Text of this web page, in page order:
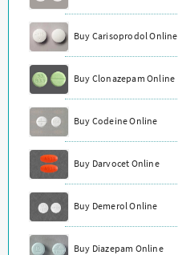
Buy Carisoprodol Online
Buy Clonazepam Online
Buy Codeine Online
Buy Darvocet Online
Buy Demerol Online
Buy Diazepam Online